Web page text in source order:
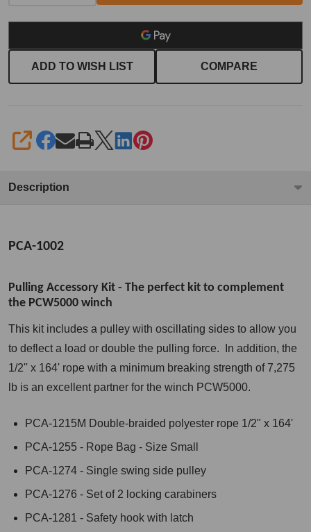
ADD TO WISH LIST COMPARE
SHARE
Description
PCA-1002
Pulling Accessory Kit - The perfect kit to complement
the PCW5000 winch
This kit includes a pulley with oscillating sides to allow you
to deflect a load or double the pulling force. In addition, the
1/2'' x 164' rope with a minimum breaking strength of 7,275
lb is an excellent partner for the winch PCW5000.
PCA-1215M Double-braided polyester rope 1/2" x 164'
PCA-1255 - Rope Bag - Size Small
PCA-1274 - Single swing side pulley
PCA-1276 - Set of 2 locking carabiners
PCA-1281 - Safety hook with latch